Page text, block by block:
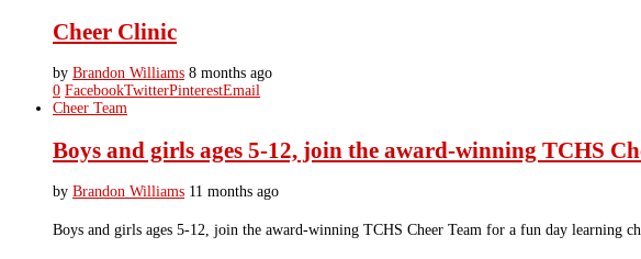
Cheer Clinic
by Brandon Williams 8 months ago
0 FacebookTwitterPinterestEmail
Cheer Team
Boys and girls ages 5-12, join the award-winning TCHS
by Brandon Williams 11 months ago
Boys and girls ages 5-12, join the award-winning TCHS Cheer Team for a fun day learning